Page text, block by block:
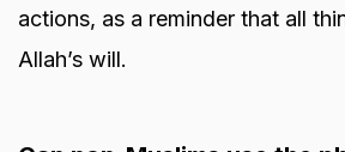
actions, as a reminder that all
Allah’s will.